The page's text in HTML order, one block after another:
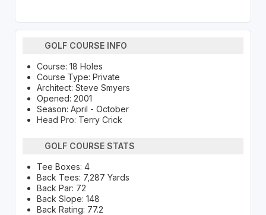
GOLF COURSE INFO
Course: 18 Holes
Course Type: Private
Architect: Steve Smyers
Opened: 2001
Season: April - October
Head Pro: Terry Crick
GOLF COURSE STATS
Tee Boxes: 4
Back Tees: 7,287 Yards
Back Par: 72
Back Slope: 148
Back Rating: 77.2